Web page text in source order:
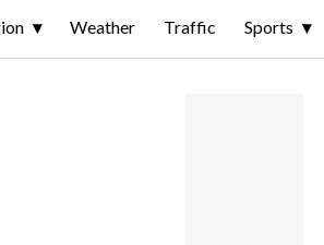
Weather Traffic Sports